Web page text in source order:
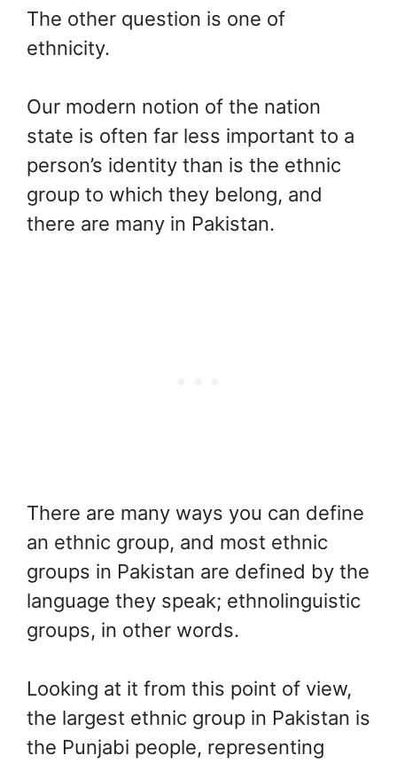
The other question is one of
ethnicity.
Our modern notion of the nation
state is often far less important to a
person’s identity than is the ethnic
group to which they belong, and
there are many in Pakistan.
There are many ways you can define
an ethnic group, and most ethnic
groups in Pakistan are defined by the
language they speak; ethnolinguistic
groups, in other words.
Looking at it from this point of view,
the largest ethnic group in Pakistan is
the Punjabi people, representing